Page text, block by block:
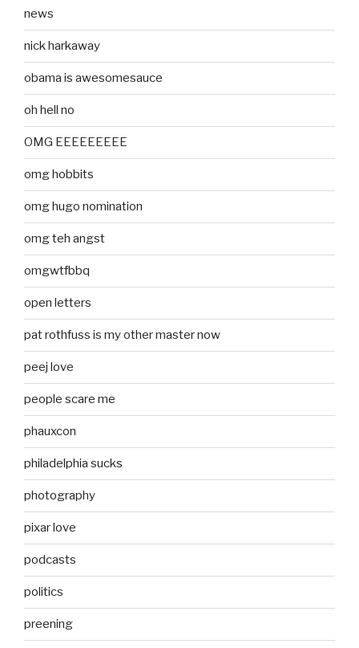
news
nick harkaway
obama is awesomesauce
oh hell no
OMG EEEEEEEEE
omg hobbits
omg hugo nomination
omg teh angst
omgwtfbbq
open letters
pat rothfuss is my other master now
peej love
people scare me
phauxcon
philadelphia sucks
photography
pixar love
podcasts
politics
preening